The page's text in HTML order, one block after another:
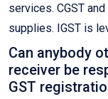
services. CGST
supplies. IGST is
Can anybody
receiver be
GST